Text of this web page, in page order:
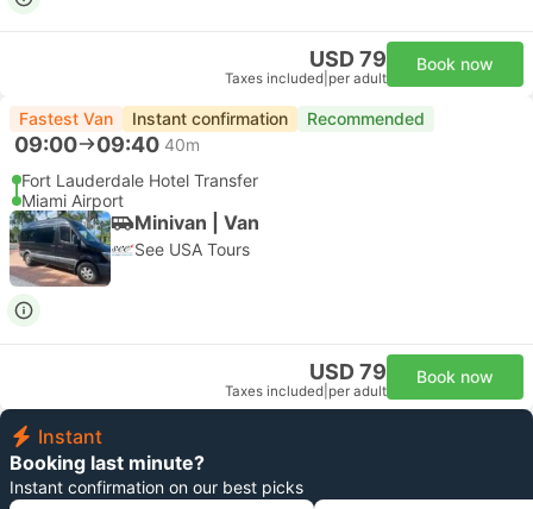
USD 79
Taxes included per adult
Book now
Fastest Van Instant confirmation Recommended
09:00 09:40 40m
Fort Lauderdale Hotel Transfer
Miami Airport
Minivan | Van
See USA Tours
USD 79
Taxes included per adult
Book now
Instant
Booking last minute?
Instant confirmation on our best picks